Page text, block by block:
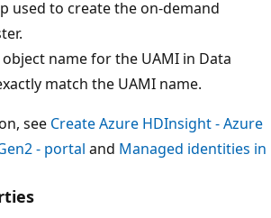
used to create the on-demand
name for the UAMI in Data
match the UAMI name.
see Create Azure HDInsight - Azure
- portal and Managed identities in